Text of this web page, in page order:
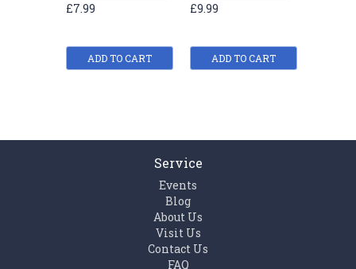
£7.99
ADD TO CART
£9.99
ADD TO CART
Service
Events
Blog
About Us
Visit Us
Contact Us
FAQ